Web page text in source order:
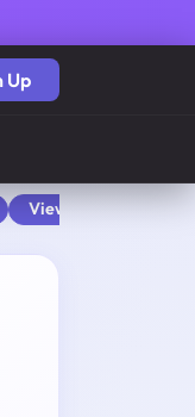
Up
View All